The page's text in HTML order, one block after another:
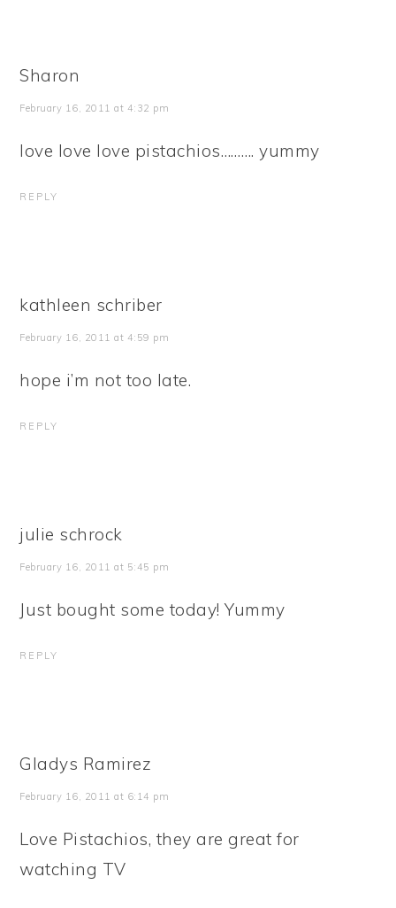
Sharon
February 16, 2011 at 4:32 pm
love love love pistachios………. yummy
REPLY
kathleen schriber
February 16, 2011 at 4:59 pm
hope i’m not too late.
REPLY
julie schrock
February 16, 2011 at 5:45 pm
Just bought some today! Yummy
REPLY
Gladys Ramirez
February 16, 2011 at 6:14 pm
Love Pistachios, they are great for
watching TV